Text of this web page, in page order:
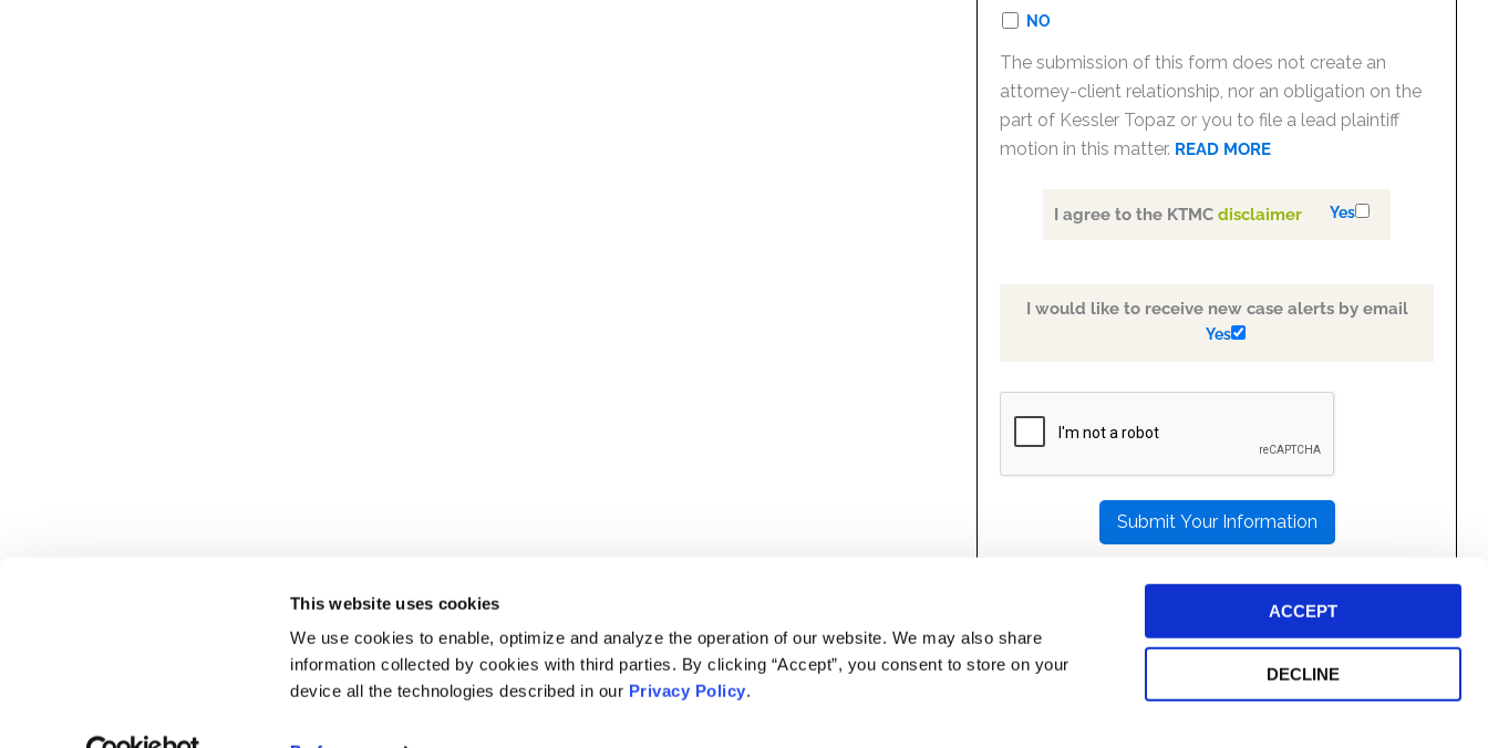
This website uses cookies
We use cookies to enable, optimize and analyze the operation of our website. We may also share
information collected by cookies with third parties. By clicking “Accept”, you consent to store on your
device all the technologies described in our Privacy Policy.
ACCEPT
DECLINE
NO
The submission of this form does not create an
attorney-client relationship, nor an obligation on the
part of Kessler Topaz or you to file a lead plaintiff
motion in this matter. READ MORE
I agree to the KTMCdisclaimer Yes
I would like to receive new case alerts by email
Yes